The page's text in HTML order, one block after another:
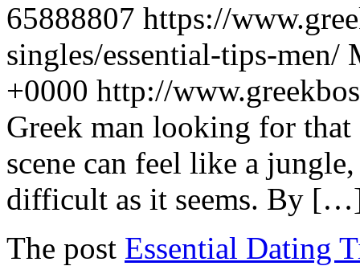
65888807 https://
singles/essential-tips-men/
+0000 http://
Greek man looking for that
scene can feel like a
difficult as it seems. By
The post Essential Dating